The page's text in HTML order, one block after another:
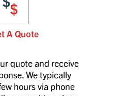
A Quote
quote and receive
We typically
hours via phone